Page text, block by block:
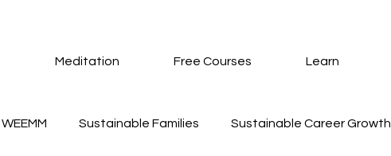
Meditation Free Courses Learn
WEEMM Sustainable Families Sustainable Career Growth